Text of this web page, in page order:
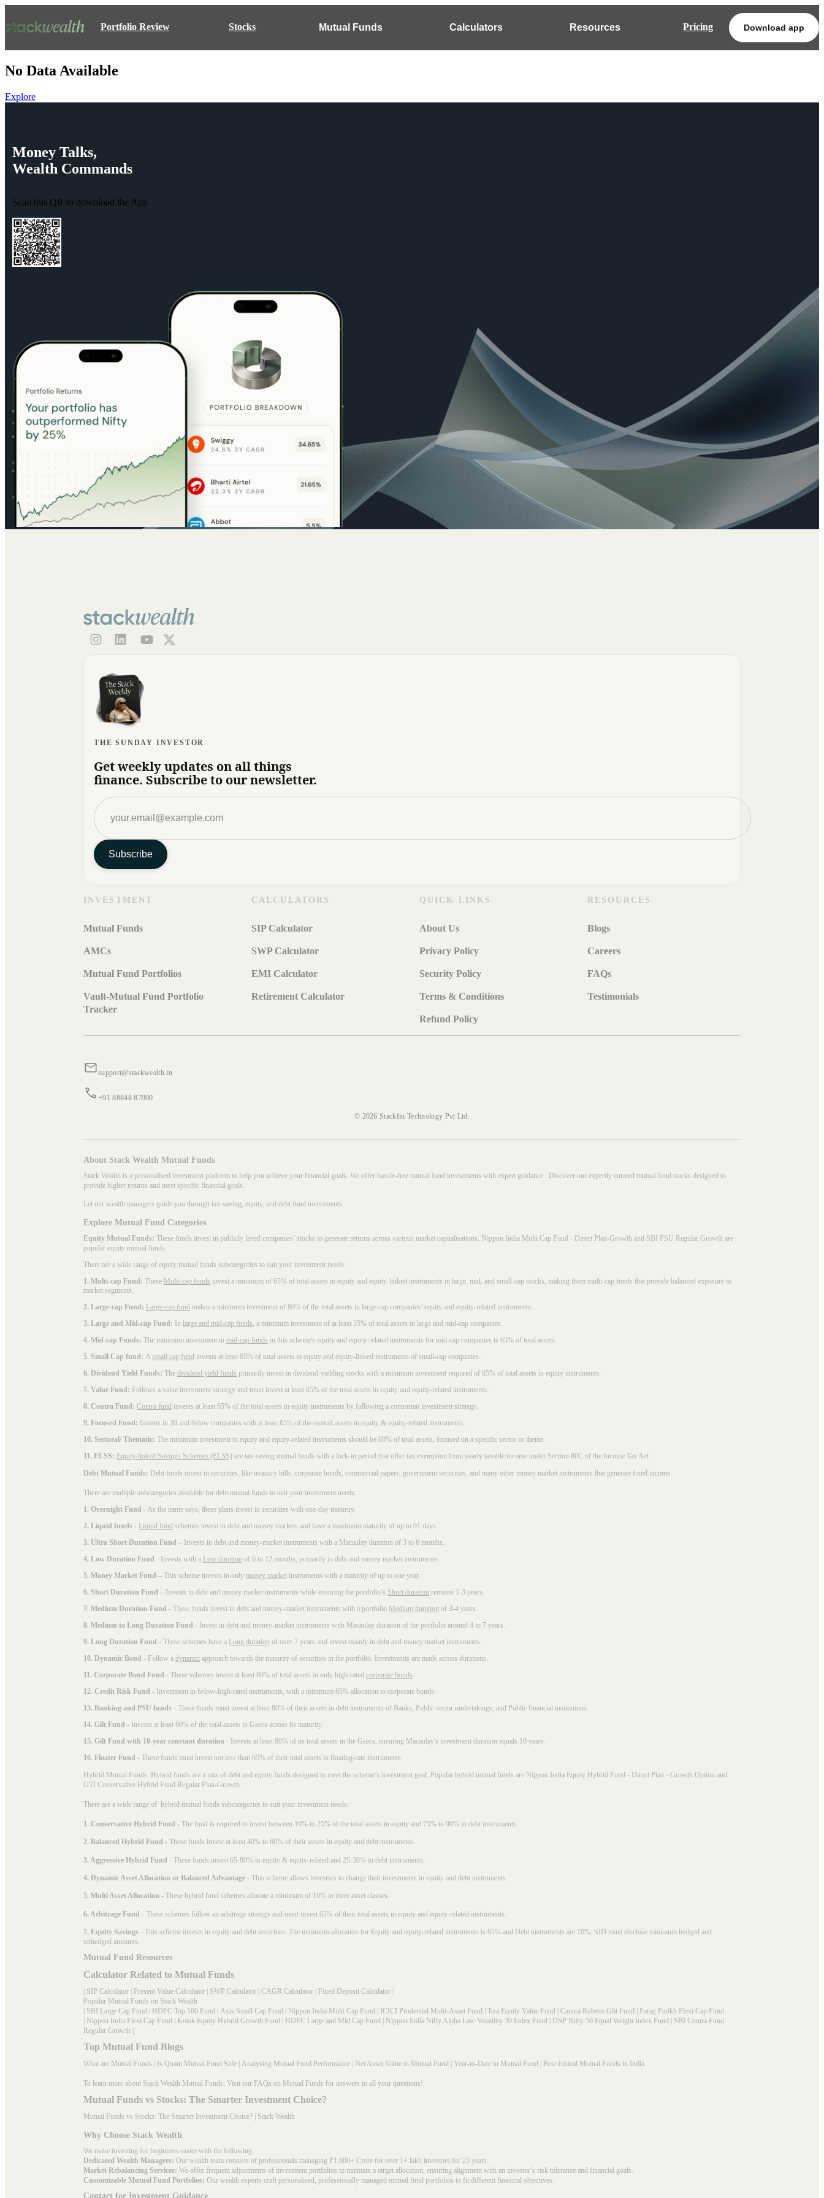
Portfolio Review Stocks Mutual Funds Calculators Resources Pricing Download app
No Data Available
Explore
Money Talks,
Wealth Commands
Scan this QR to download the App
THE SUNDAY INVESTOR
Get weekly updates on all things
finance. Subscribe to our newsletter.
Subscribe
INVESTMENT
Mutual Funds
AMCs
Mutual Fund Portfolios
Vault-Mutual Fund Portfolio
Tracker
CALCULATORS
SIP Calculator
SWP Calculator
EMI Calculator
Retirement Calculator
QUICK LINKS
About Us
Privacy Policy
Security Policy
Terms & Conditions
Refund Policy
RESOURCES
Blogs
Careers
FAQs
Testimonials
support@stackwealth.in
+91 88848 87900
© 2026 Stackfin Technology Pvt Ltd.
About Stack Wealth Mutual Funds
Stack Wealth is a personalised investment platform to help you achieve your financial goals. We offer hassle-free mutual fund investments with expert guidance. Discover our expertly curated mutual fund stacks designed to
provide higher returns and meet specific financial goals.
Let our wealth managers guide you through tax-saving, equity, and debt fund investments.
Explore Mutual Fund Categories
Equity Mutual Funds: These funds invest in publicly listed companies’ stocks to generate returns across various market capitalisations. Nippon India Multi Cap Fund - Direct Plan-Growth and SBI PSU Regular Growth are
popular equity mutual funds.
There are a wide range of equity mutual funds subcategories to suit your investment needs:
1. Multi-cap Fund: These Multi-cap funds invest a minimum of 65% of total assets in equity and equity-linked instruments in large, mid, and small-cap stocks, making them multi-cap funds that provide balanced exposure to
market segments.
2. Large-cap Fund: Large-cap fund makes a minimum investment of 80% of the total assets in large-cap companies’ equity and equity-related instruments.
3. Large and Mid-cap Fund: In large and mid-cap funds, a minimum investment of at least 35% of total assets in large and mid-cap companies.
4. Mid-cap Funds: The minimum investment in mid-cap funds in this scheme's equity and equity-related instruments for mid-cap companies is 65% of total assets.
5. Small Cap fund: A small cap fund invests at least 65% of total assets in equity and equity-linked instruments of small-cap companies.
6. Dividend Yield Funds: The dividend yield funds primarily invest in dividend-yielding stocks with a minimum investment required of 65% of total assets in equity instruments.
7. Value Fund: Follows a value investment strategy and must invest at least 65% of the total assets in equity and equity-related instruments.
8. Contra Fund: Contra fund invests at least 65% of the total assets in equity instruments by following a contrarian investment strategy.
9. Focused Fund: Invests in 30 and below companies with at least 65% of the overall assets in equity & equity-related instruments.
10. Sectoral/ Thematic: The minimum investment in equity and equity-related instruments should be 80% of total assets, focused on a specific sector or theme.
11. ELSS: Equity-linked Savings Schemes (ELSS) are tax-saving mutual funds with a lock-in period that offer tax exemption from yearly taxable income under Section 80C of the Income Tax Act.
Debt Mutual Funds: Debt funds invest in securities, like treasury bills, corporate bonds, commercial papers, government securities, and many other money market instruments that generate fixed income.
There are multiple subcategories available for debt mutual funds to suit your investment needs:
1. Overnight Fund - As the name says, these plans invest in securities with one-day maturity.
2. Liquid funds - Liquid fund schemes invest in debt and money markets and have a maximum maturity of up to 91 days.
3. Ultra Short Duration Fund – Invests in debt and money-market instruments with a Macaulay duration of 3 to 6 months.
4. Low Duration Fund - Invests with a Low duration of 6 to 12 months, primarily in debt and money market instruments.
5. Money Market Fund – This scheme invests in only money market instruments with a maturity of up to one year.
6. Short Duration Fund – Invests in debt and money market instruments while ensuring the portfolio’s Short duration remains 1-3 years.
7. Medium Duration Fund - These funds invest in debt and money-market instruments with a portfolio Medium duration of 3-4 years.
8. Medium to Long Duration Fund - Invest in debt and money-market instruments with Macaulay duration of the portfolio around 4 to 7 years.
9. Long Duration Fund - These schemes have a Long duration of over 7 years and invest mainly in debt and money market instruments.
10. Dynamic Bond - Follow a dynamic approach towards the maturity of securities in the portfolio. Investments are made across durations.
11. Corporate Bond Fund - These schemes invest at least 80% of total assets in only high-rated corporate bonds.
12. Credit Risk Fund - Investment in below-high-rated instruments, with a minimum 65% allocation to corporate bonds.
13. Banking and PSU funds - These funds must invest at least 80% of their assets in debt instruments of Banks, Public sector undertakings, and Public financial institutions.
14. Gilt Fund - Invests at least 80% of the total assets in Gsecs across its maturity.
15. Gilt Fund with 10-year constant duration - Invests at least 80% of its total assets in the Gsecs, ensuring Macaulay's investment duration equals 10 years.
16. Floater Fund - These funds must invest not less than 65% of their total assets in floating-rate instruments.
Hybrid Mutual Funds: Hybrid funds are a mix of debt and equity funds designed to meet the scheme’s investment goal. Popular hybrid mutual funds are Nippon India Equity Hybrid Fund - Direct Plan - Growth Option and
UTI Conservative Hybrid Fund Regular Plan-Growth.
There are a wide range of hybrid mutual funds subcategories to suit your investment needs:
1. Conservative Hybrid Fund - The fund is required to invest between 10% to 25% of the total assets in equity and 75% to 90% in debt instruments.
2. Balanced Hybrid Fund - These funds invest at least 40% to 60% of their assets in equity and debt instruments.
3. Aggressive Hybrid Fund - These funds invest 65-80% in equity & equity-related and 25-30% in debt instruments.
4. Dynamic Asset Allocation or Balanced Advantage - This scheme allows investors to change their investments in equity and debt instruments.
5. Multi Asset Allocation - These hybrid fund schemes allocate a minimum of 10% in three asset classes.
6. Arbitrage Fund - These schemes follow an arbitrage strategy and must invest 65% of their total assets in equity and equity-related instruments.
7. Equity Savings - This scheme invests in equity and debt securities. The minimum allocation for Equity and equity-related instruments is 65% and Debt instruments are 10%. SID must disclose minimum hedged and
unhedged amounts.
Mutual Fund Resources
Calculator Related to Mutual Funds
SIP Calculator Present Value Calculator SWP Calculator CAGR Calculator Fixed Deposit Calculator
Popular Mutual Funds on Stack Wealth
SBI Large Cap Fund HDFC Top 100 Fund Axis Small Cap Fund Nippon India Multi Cap Fund ICICI Prudential Multi-Asset Fund Tata Equity Value Fund Canara Robeco Glit Fund
Parag Parikh Flexi Cap Fund
Nippon India Flexi Cap Fund Kotak Equity Hybrid Growth Fund HDFC Large and Mid Cap Fund Nippon India Nifty Alpha Law Volatility 30 Index Fund DSP Nifty 50 Equal Weight Index Fund
SBI Contra Fund
Regular Growth
Top Mutual Fund Blogs
What are Mutual Funds Is Quant Mutual Fund Safe Analysing Mutual Fund Performance Net Asset Value in Mutual Fund Year-to-Date in Mutual Fund Best Ethical Mutual Funds in India
To learn more about Stack Wealth Mutual Funds. Visit our FAQs on Mutual Funds for answers to all your questions!
Mutual Funds vs Stocks: The Smarter Investment Choice?
Mutual Funds vs Stocks: The Smarter Investment Choice? | Stack Wealth
Why Choose Stack Wealth
We make investing for beginners easier with the following:
Dedicated Wealth Managers: Our wealth team consists of professionals managing ₹1,600+ Crore for over 1+ lakh investors for 25 years.
Market Rebalancing Services: We offer frequent adjustments of investment portfolios to maintain a target allocation, ensuring alignment with an investor’s risk tolerance and financial goals.
Customizable Mutual Fund Portfolios: Our wealth experts craft personalised, professionally managed mutual fund portfolios to fit different financial objectives.
Contact for Investment Guidance